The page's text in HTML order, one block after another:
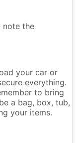
note the
your car or
everything.
to bring
a bag, box, tub,
your items.